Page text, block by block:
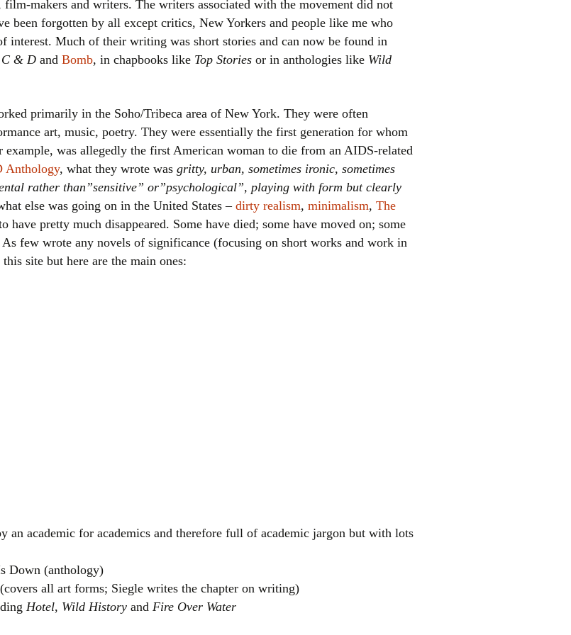
Women writers
I haven’t read a book
The Death of the Novel
makers and writers. The writers associated with the movement did not
been forgotten by all except critics, New Yorkers and people like me who
interest. Much of their writing was short stories and can now be found in
C & D and Bomb, in chapbooks like Top Stories or in anthologies like Wild
primarily in the Soho/Tribeca area of New York. They were often
art, music, poetry. They were essentially the first generation for whom
example, was allegedly the first American woman to die from an AIDS-related
Anthology, what they wrote was gritty, urban, sometimes ironic, sometimes
rather than”sensitive” or”psychological”, playing with form but clearly
else was going on in the United States – dirty realism, minimalism, The
have pretty much disappeared. Some have died; some have moved on; some
few wrote any novels of significance (focusing on short works and work in
site but here are the main ones:
an academic for academics and therefore full of academic jargon but with lots
Down (anthology)
all art forms; Siegle writes the chapter on writing)
Hotel, Wild History and Fire Over Water